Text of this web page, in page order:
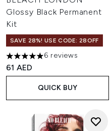
Glossy Black Permanent
Kit
SAVE 28%! USE CODE: 28OFF
5 stars out of a maximum of 5
6 reviews
61 AED
QUICK BUY